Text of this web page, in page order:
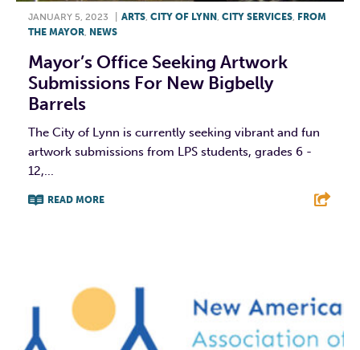
JANUARY 5, 2023 ARTS, CITY OF LYNN , CITY SERVICES, FROM
THE MAYOR, NEWS
Mayor’s Office Seeking Artwork
Submissions For New Bigbelly
Barrels
The City of Lynn is currently seeking vibrant and fun
artwork submissions from LPS students, grades 6 -
12,...
READ MORE